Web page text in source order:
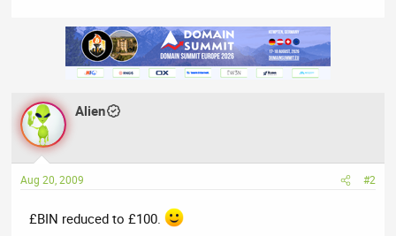
Alien
Aug 20, 2009 #2
£BIN reduced to £100.